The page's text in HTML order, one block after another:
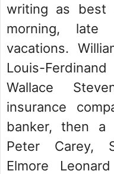
writing as best
morning, late
vacations.
Louis-
Wallace
insurance
banker, then a
Peter Carey,
Elmore